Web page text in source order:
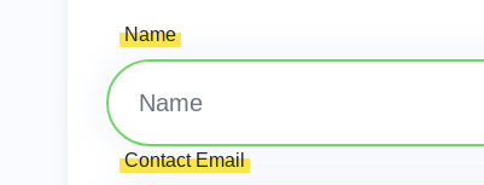
Name
Contact Email